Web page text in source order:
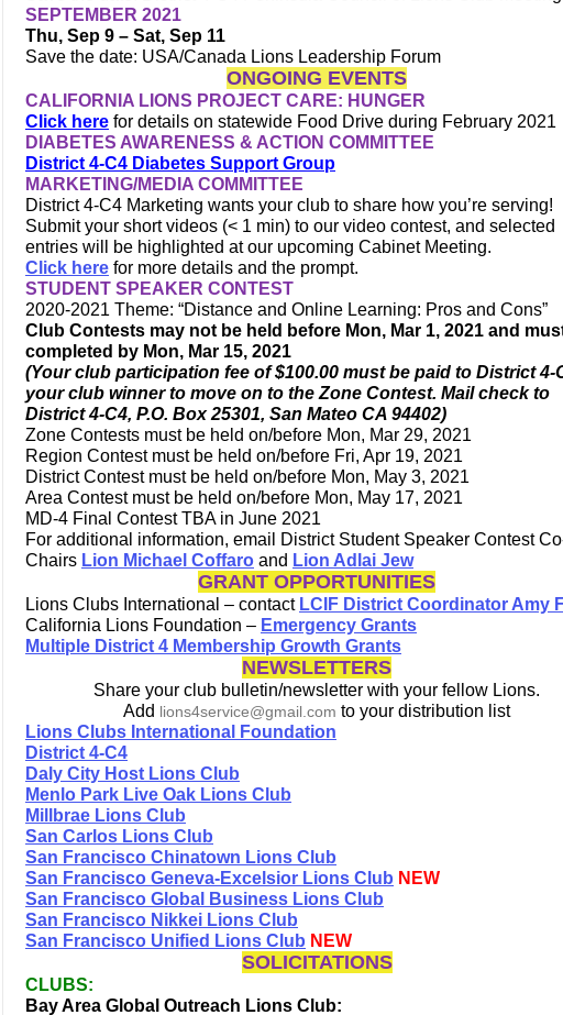
SEPTEMBER 2021
Thu, Sep 9 – Sat, Sep 11
Save the date: USA/Canada Lions Leadership Forum
ONGOING EVENTS
CALIFORNIA LIONS PROJECT CARE: HUNGER
Click here for details on statewide Food Drive during February 2021
DIABETES AWARENESS & ACTION COMMITTEE
District 4-C4 Diabetes Support Group
MARKETING/MEDIA COMMITTEE
District 4-C4 Marketing wants your club to share how you’re serving!
Submit your short videos (< 1 min) to our video contest, and selected
entries will be highlighted at our upcoming Cabinet Meeting.
Click here for more details and the prompt.
STUDENT SPEAKER CONTEST
2020-2021 Theme: “Distance and Online Learning: Pros and Cons”
Club Contests may not be held before Mon, Mar 1, 2021 and
completed by Mon, Mar 15, 2021
(Your club participation fee of $100.00 must be paid to District 4-
your club winner to move on to the Zone Contest. Mail check to
District 4-C4, P.O. Box 25301, San Mateo CA 94402)
Zone Contests must be held on/before Mon, Mar 29, 2021
Region Contest must be held on/before Fri, Apr 19, 2021
District Contest must be held on/before Mon, May 3, 2021
Area Contest must be held on/before Mon, May 17, 2021
MD-4 Final Contest TBA in June 2021
For additional information, email District Student Speaker Contest
Chairs Lion Michael Coffaro and Lion Adlai Jew
GRANT OPPORTUNITIES
Lions Clubs International – contact LCIF District Coordinator Amy
California Lions Foundation – Emergency Grants
Multiple District 4 Membership Growth Grants
NEWSLETTERS
Share your club bulletin/newsletter with your fellow Lions.
Add lions4service@gmail.com to your distribution list
Lions Clubs International Foundation
District 4-C4
Daly City Host Lions Club
Menlo Park Live Oak Lions Club
Millbrae Lions Club
San Carlos Lions Club
San Francisco Chinatown Lions Club
San Francisco Geneva-Excelsior Lions Club NEW
San Francisco Global Business Lions Club
San Francisco Nikkei Lions Club
San Francisco Unified Lions Club NEW
SOLICITATIONS
CLUBS:
Bay Area Global Outreach Lions Club: